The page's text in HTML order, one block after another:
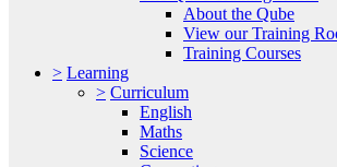
About the Qube
View our Training
Training Courses
> Learning
> Curriculum
English
Maths
Science